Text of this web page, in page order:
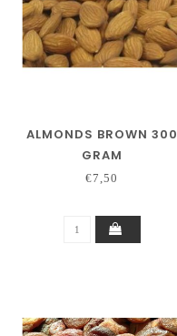
ALMONDS BROWN 300
GRAM
€7,50